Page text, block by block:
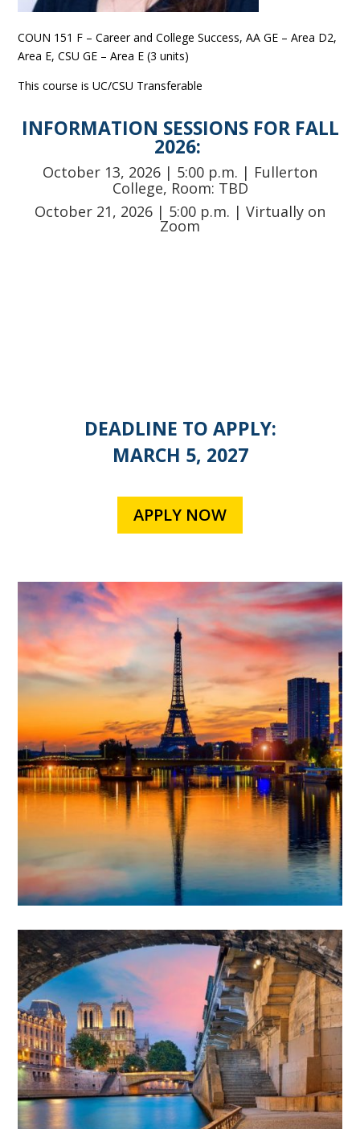
COUN 151 F – Career and College Success, AA GE – Area D2,
Area E, CSU GE – Area E (3 units)
This course is UC/CSU Transferable
INFORMATION SESSIONS FOR FALL
2026:
October 13, 2026 | 5:00 p.m. | Fullerton
College, Room: TBD
October 21, 2026 | 5:00 p.m. | Virtually on
Zoom
DEADLINE TO APPLY:
MARCH 5, 2027
APPLY NOW